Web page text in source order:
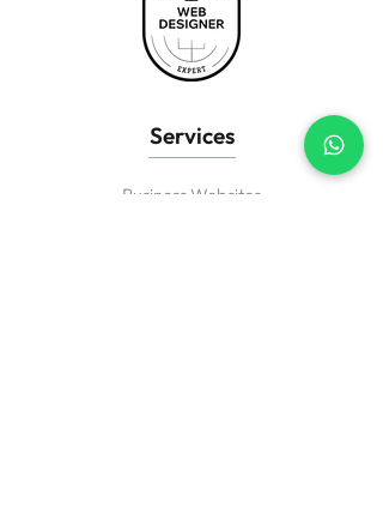
Services
Business Websites